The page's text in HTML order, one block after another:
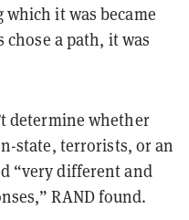
it was became
chose a path, it was
determine whether
state, terrorists, or an
“very different and
RAND found.